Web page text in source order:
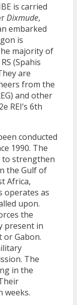
is carried
Dixmude,
embarked
is
majority of
(Spahis
are
from the
and other
REI’s 6th
conducted
1990. The
to strengthen
the Gulf of
Africa,
operates as
upon.
the
present in
or Gabon.
The
in the
weeks.